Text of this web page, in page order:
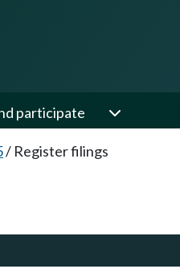
participate
/ Register filings